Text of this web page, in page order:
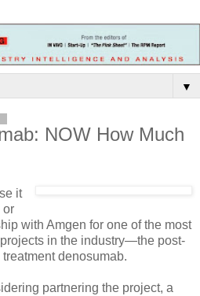
▼
NOW How Much
it
or
with Amgen for one of the most
in the industry—the post-
denosumab.
partnering the project, a